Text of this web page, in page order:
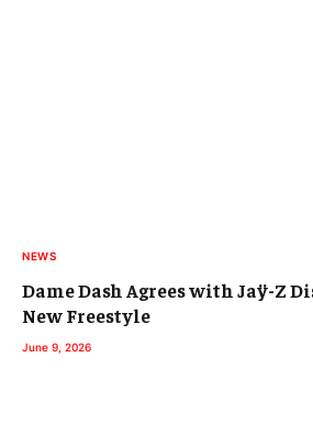
NEWS
Dame Dash Agrees with Jaÿ-Z
New Freestyle
June 9, 2026